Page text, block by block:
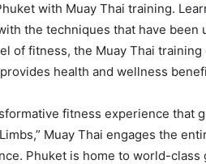
with Muay Thai training.
the techniques that have been
of fitness, the Muay Thai training
health and wellness
fitness experience that
Muay Thai engages the
Phuket is home to world-class